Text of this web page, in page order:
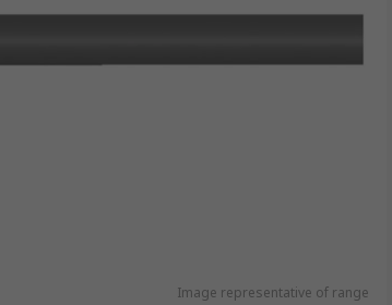
Image representative of range